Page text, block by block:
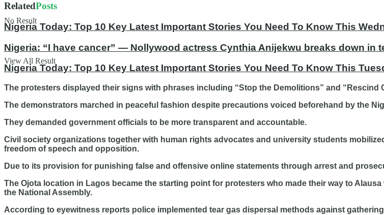
No Result
View All Result
RelatedPosts
Nigeria Today: Top 10 Key Latest Important Stories You Need To Know This
Nigeria: “I have cancer” — Nollywood actress Cynthia Anijekwu breaks down in
Nigeria Today: Top 10 Key Latest Important Stories You Need To Know This
The protesters displayed their signs with phrases including “Stop the Demolitions” and “Rescind
The demonstrators marched in peaceful fashion despite precautions voiced beforehand by the
They demanded government officials to be more transparent and accountable.
Civil society organizations together with human rights advocates and university students
freedom of speech and opposition.
Due to its provision for punishing false and offensive online statements through arrest and
The Ojota location in Lagos became the starting point for protesters who made their way to
the National Assembly.
According to eyewitness reports police implemented tear gas dispersal methods against